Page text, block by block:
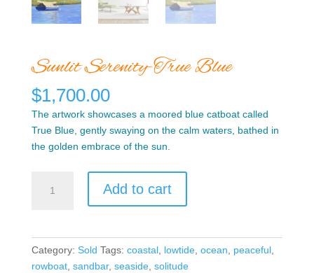
Sunlit Serenity-True Blue
$1,700.00
The artwork showcases a moored blue catboat called
True Blue, gently swaying on the calm waters, bathed in
the golden embrace of the sun.
Serenity-
Add to cart
Category: Sold Tags: coastal, lowtide, ocean peaceful,
rowboat, sandbar, seaside, solitude